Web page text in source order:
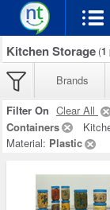
Kitchen Storage (1
Brands
Filter On Clear All
Containers
Material: Plastic